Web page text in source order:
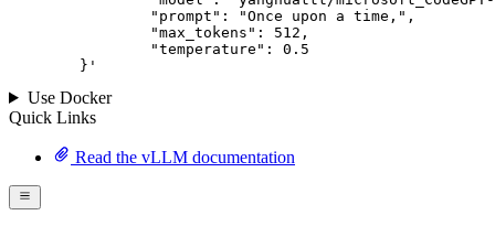
		"max_tokens":
512 ,
		"temperature":
0.5
	}
'
Use Docker
Quick Links
Read the vLLM documentation